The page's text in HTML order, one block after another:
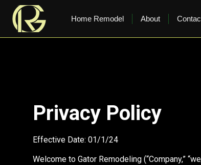
content
Home Remodel About
Privacy Policy
Effective Date: 01/1/24
Welcome to Gator Remodeling (“Company,”